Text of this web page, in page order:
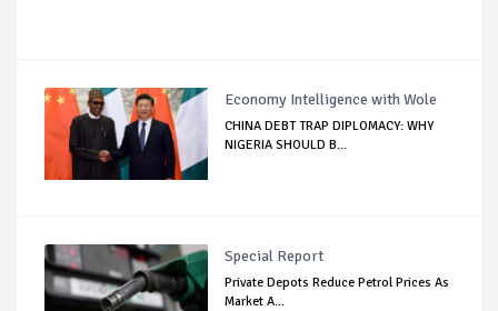
Economy Intelligence with Wole
CHINA DEBT TRAP DIPLOMACY: WHY
NIGERIA SHOULD B...
Special Report
Private Depots Reduce Petrol Prices As
Market A...